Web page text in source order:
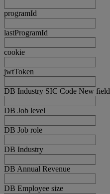
programId
lastProgramId
cookie
jwtToken
DB Industry SIC Code New field
DB Job level
DB Job role
DB Industry
DB Annual Revenue
DB Employee size